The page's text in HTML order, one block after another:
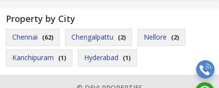
Property by City
Chennai (62) Chengalpattu (2) Nellore (2)
Kanchipuram (1) Hyderabad (1)